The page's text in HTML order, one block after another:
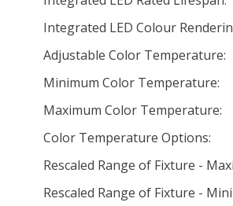
Integrated LED Colour
Adjustable Color Temperature:
Minimum Color Temperature:
Maximum Color Temperature:
Color Temperature Options:
Rescaled Range of Fixture -
Rescaled Range of Fixture -